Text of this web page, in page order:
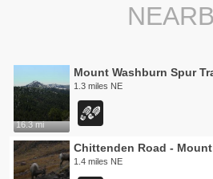
16.3 mi
Mount Washburn Spur
1.3 miles NE
1.4 miles NE